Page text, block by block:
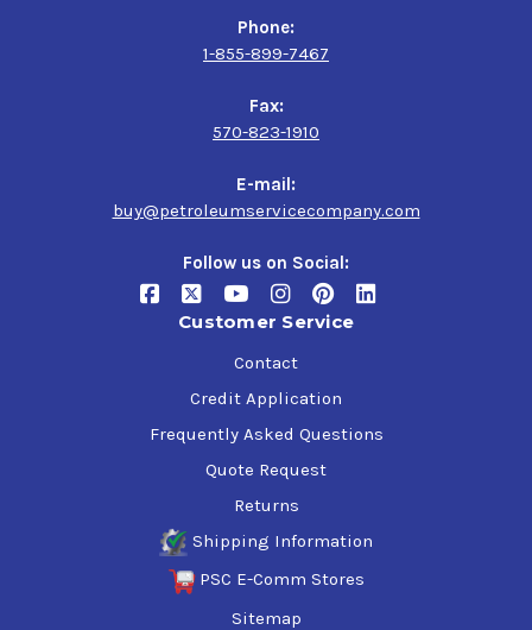
Phone:
1-855-899-7467
Fax:
570-823-1910
E-mail:
buy@petroleumservicecompany.com
Follow us on Social:
Customer Service
Contact
Credit Application
Frequently Asked Questions
Quote Request
Returns
Shipping Information
PSC E-Comm Stores
Sitemap